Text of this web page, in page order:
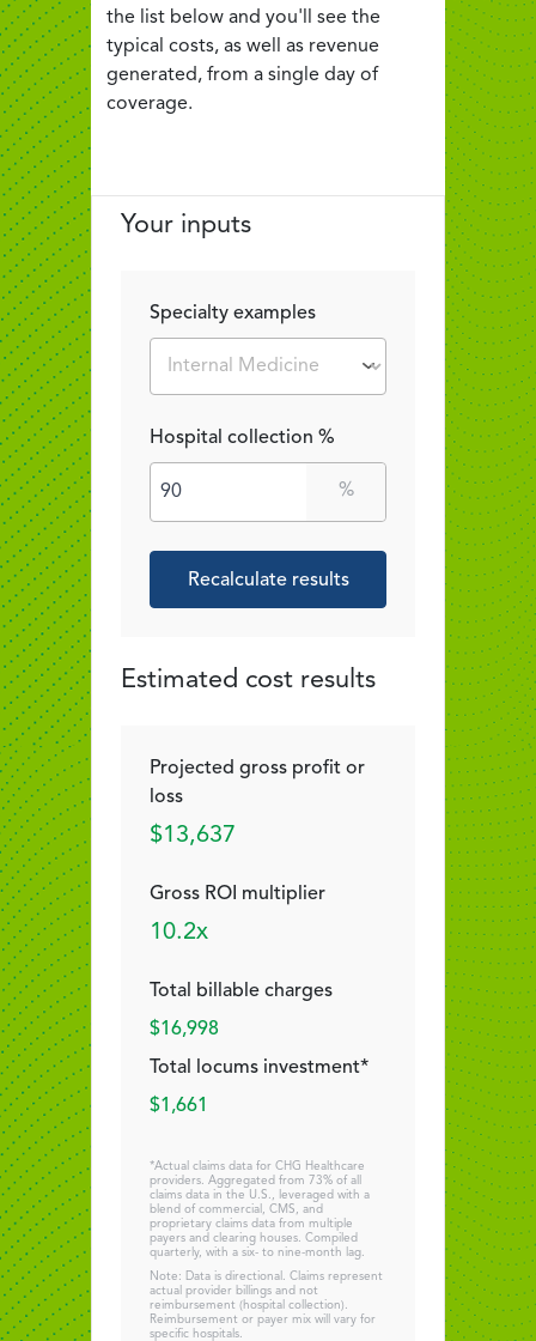
the list below and you'll see the
typical costs, as well as revenue
generated, from a single day of
coverage.
Your inputs
Specialty examples
Hospital collection %
%
Recalculate results
Estimated cost results
Projected gross profit or
loss
$13,637
Gross ROI multiplier
10.2x
Total billable charges
$16,998
Total locums investment*
$1,661
*Actual claims data for CHG Healthcare
providers. Aggregated from 73% of all
claims data in the U.S., leveraged with a
blend of commercial, CMS, and
proprietary claims data from multiple
payers and clearing houses. Compiled
quarterly, with a six- to nine-month lag.
Note: Data is directional. Claims represent
actual provider billings and not
reimbursement (hospital collection).
Reimbursement or payer mix will vary for
specific hospitals.